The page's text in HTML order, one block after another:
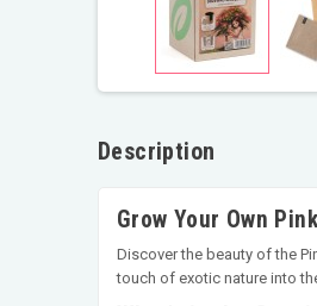
Description
Grow Your Own
Discover the beauty of the
touch of exotic nature into